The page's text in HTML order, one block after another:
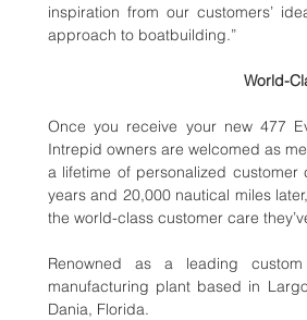
inspiration from our customers’
approach to boatbuilding.”
World-
Once you receive your new 477
Intrepid owners are welcomed as
a lifetime of personalized
years and 20,000 nautical miles
the world-class customer care
Renowned as a leading
manufacturing plant based in
Dania, Florida.